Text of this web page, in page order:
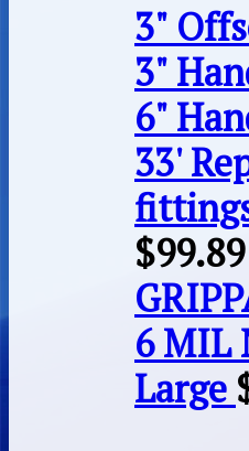
3"
3"
6"
33'
$99.89
6 MIL
Large